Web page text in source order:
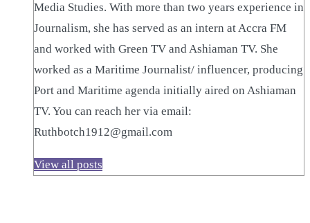
Media Studies. With more than two years experience in
Journalism, she has served as an intern at Accra FM
and worked with Green TV and Ashiaman TV. She
worked as a Maritime Journalist/ influencer, producing
Port and Maritime agenda initially aired on Ashiaman
TV. You can reach her via email:
Ruthbotch1912@gmail.com
View all posts